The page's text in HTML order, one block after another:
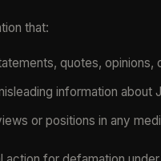
that:
quotes, opinions,
information about
or positions in any